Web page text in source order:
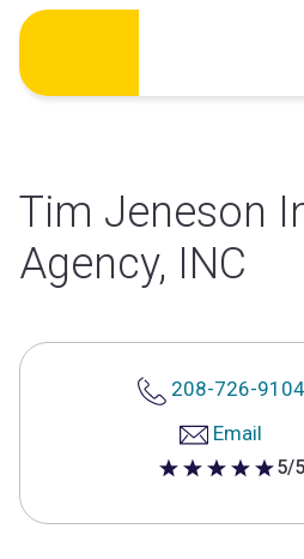
Skip
content
Tim Jeneson
Agency, INC
208-726-9104
Email
5 out of 5 stars
5/5